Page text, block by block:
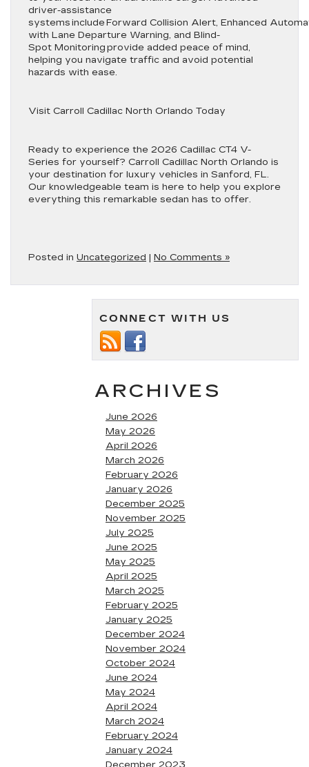
driver-assistance
systems include Forward Collision Alert, Enhanced
with Lane Departure Warning, and Blind-
Spot Monitoring provide added peace of mind,
helping you navigate traffic and avoid potential
hazards with ease.
Visit Carroll Cadillac North Orlando Today
Ready to experience the 2026 Cadillac CT4 V-
Series for yourself? Carroll Cadillac North Orlando is
your destination for luxury vehicles in Sanford, FL.
Our knowledgeable team is here to help you explore
everything this remarkable sedan has to offer.
Posted in Uncategorized | No Comments »
CONNECT WITH US
ARCHIVES
June 2026
May 2026
April 2026
March 2026
February 2026
January 2026
December 2025
November 2025
July 2025
June 2025
May 2025
April 2025
March 2025
February 2025
January 2025
December 2024
November 2024
October 2024
June 2024
May 2024
April 2024
March 2024
February 2024
January 2024